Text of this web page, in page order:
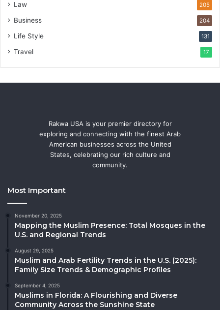
Law 205
Business 204
Life Style 131
Travel 17
Rakwa USA is your premier directory for
exploring and connecting with the finest Arab
American businesses across the United
States, celebrating our rich culture and
community.
Most Important
November 20, 2025
Mapping the Muslim Presence: Total Mosques in the
U.S. and Regional Trends
August 29, 2025
Muslim and Arab Fertility Trends in the U.S. (2025):
Family Size Trends & Demographic Profiles
September 4, 2025
Muslims in Florida: A Flourishing and Diverse
Community Across the Sunshine State